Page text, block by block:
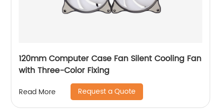
120mm Computer Case Fan Silent Cooling Fan
with Three-Color Fixing
Read More Request a Quote